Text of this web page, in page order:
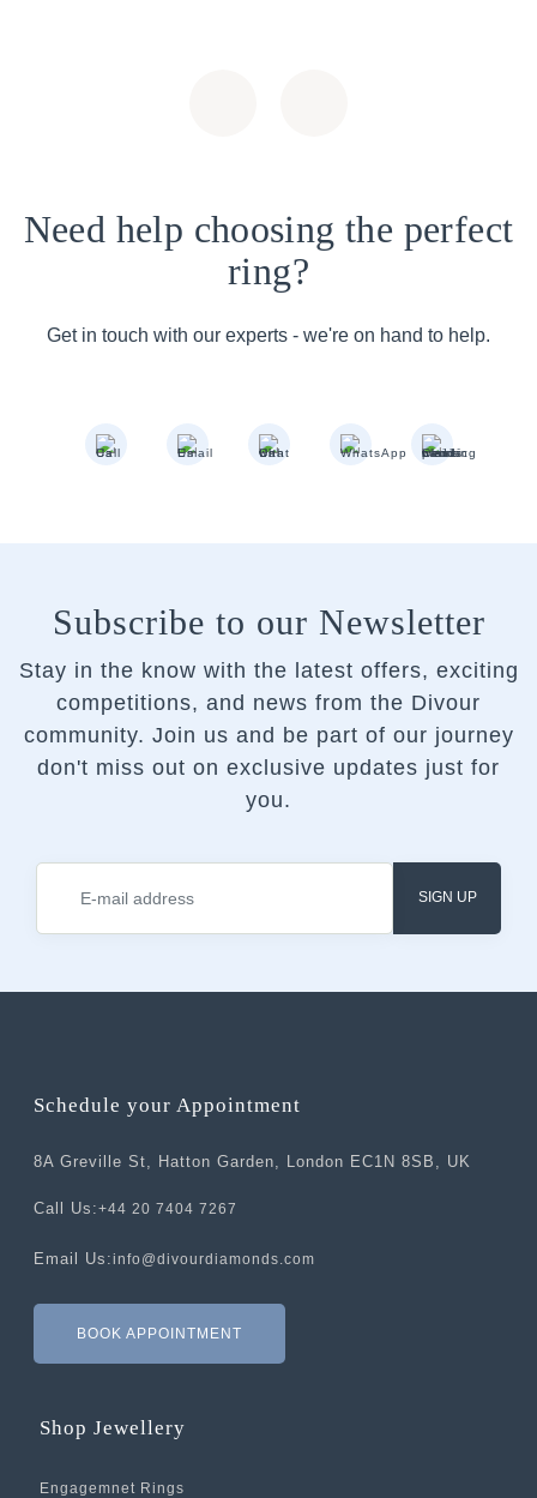
Need help choosing the perfect
ring?
Get in touch with our experts - we're on hand to help.
Subscribe to our Newsletter
Stay in the know with the latest offers, exciting
competitions, and news from the Divour
community. Join us and be part of our journey
don't miss out on exclusive updates just for
you.
SIGN UP
Schedule your Appointment
8A Greville St, Hatton Garden, London EC1N 8SB, UK
Call Us:+44 20 7404 7267
Email Us:info@divourdiamonds.com
BOOK APPOINTMENT
Shop Jewellery
Engagemnet Rings